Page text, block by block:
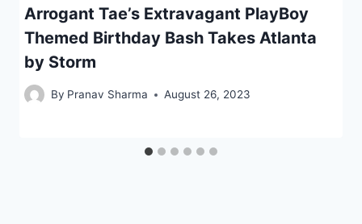
Arrogant Tae’s Extravagant PlayBoy
Themed Birthday Bash Takes Atlanta
by Storm
By Pranav Sharma August 26, 2023